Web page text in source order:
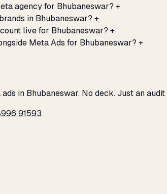
agency for Bhubaneswar? +
in Bhubaneswar? +
live for Bhubaneswar? +
Meta Ads for Bhubaneswar? +
in Bhubaneswar. No deck. Just an
91593